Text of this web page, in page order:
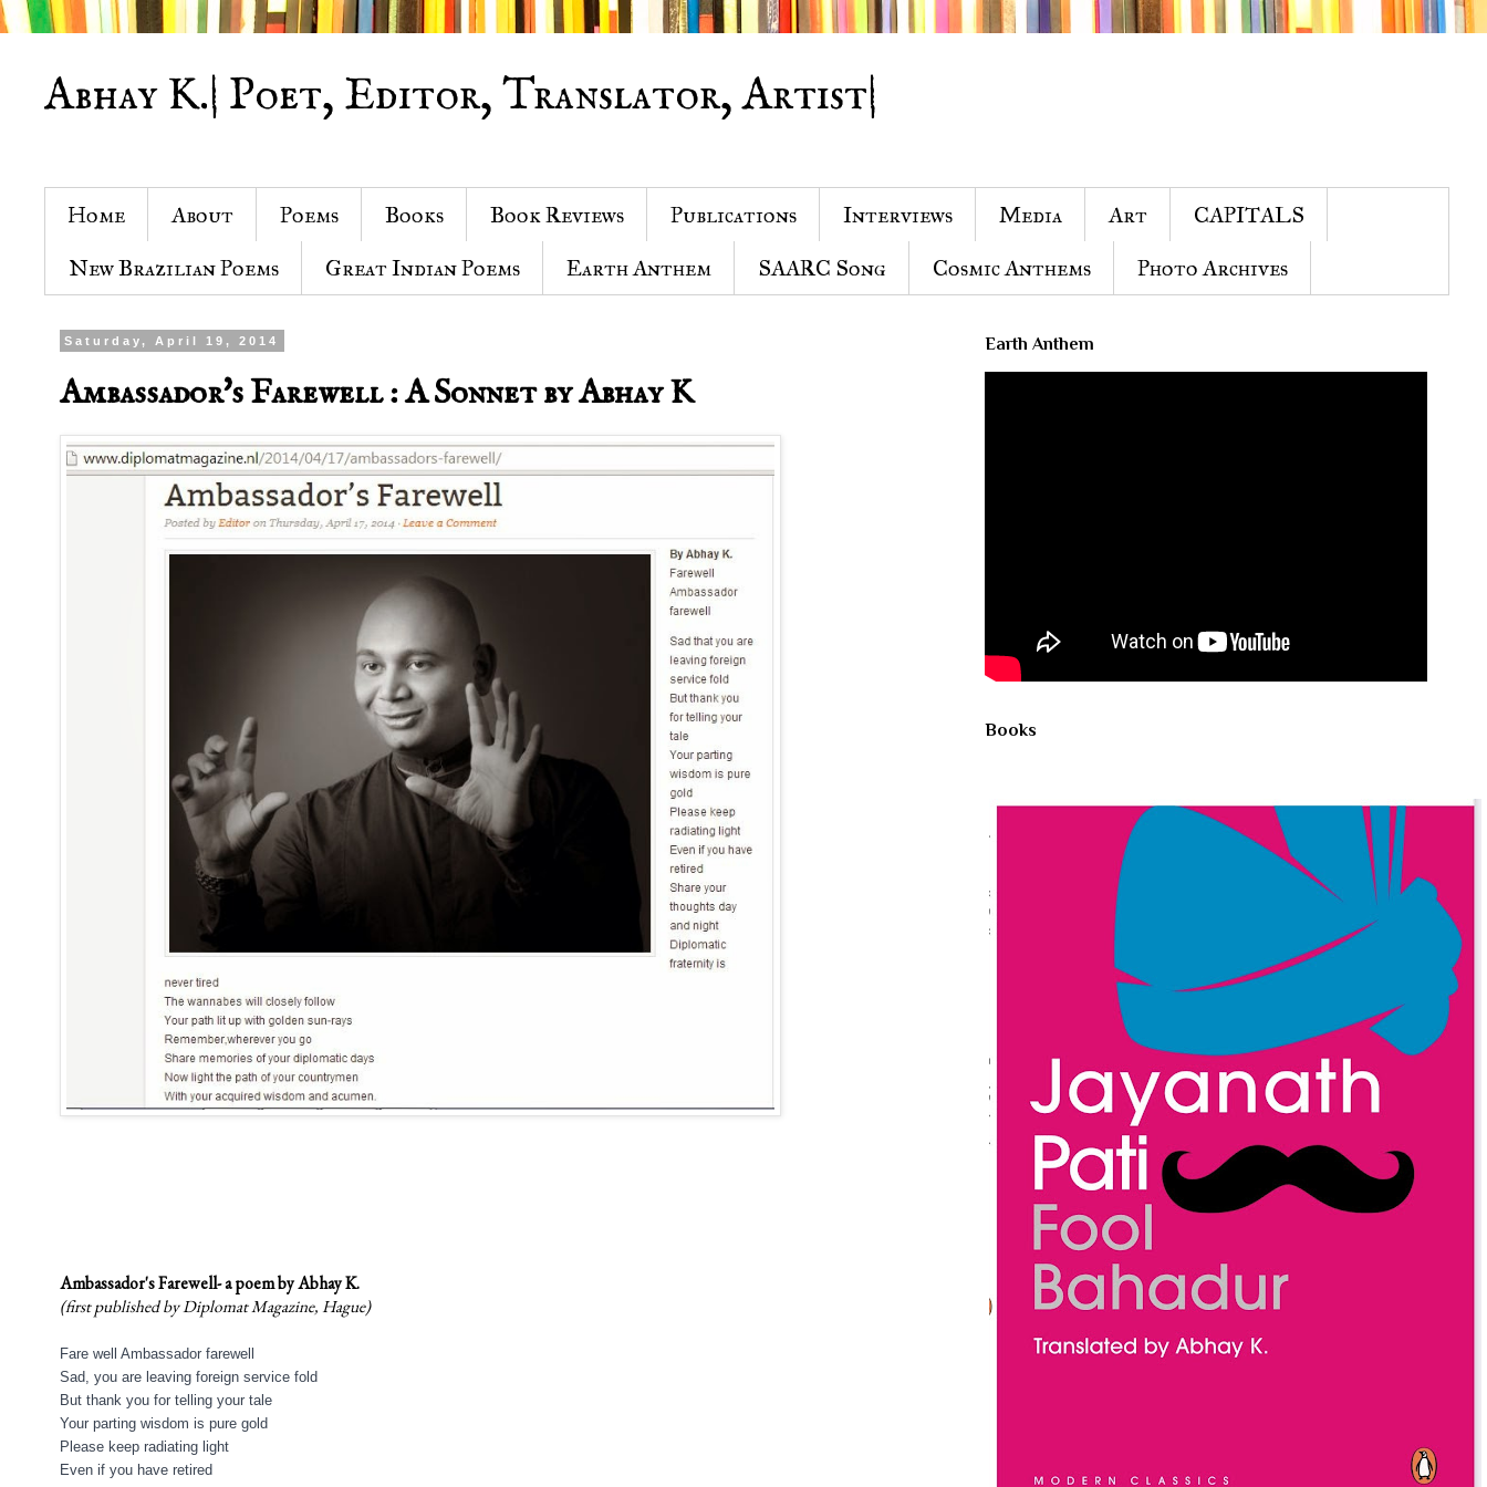
Abhay K.| Poet, Editor, Translator, Artist|
Home About Poems Books Book Reviews Publications Interviews Media Art
CAPITALS
New Brazilian Poems
Great Indian Poems Earth Anthem SAARC Song Cosmic Anthems Photo Archives
Saturday, April 19, 2014
Ambassador's Farewell : A Sonnet by Abhay K
Ambassador's Farewell- a poem by Abhay K.
(first published by Diplomat Magazine, Hague)
Fare well Ambassador farewell
Sad, you are leaving foreign service fold
But thank you for telling your tale
Your parting wisdom is pure gold
Please keep radiating light
Even if you have retired
Earth Anthem
Books